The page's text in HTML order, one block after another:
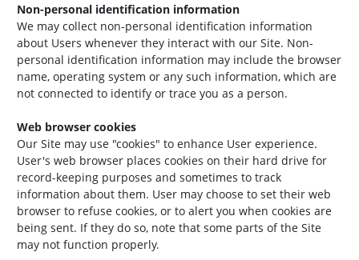
Non-personal identification information
We may collect non-personal identification information
about Users whenever they interact with our Site. Non-
personal identification information may include the browser
name, operating system or any such information, which are
not connected to identify or trace you as a person.
Web browser cookies
Our Site may use "cookies" to enhance User experience.
User's web browser places cookies on their hard drive for
record-keeping purposes and sometimes to track
information about them. User may choose to set their web
browser to refuse cookies, or to alert you when cookies are
being sent. If they do so, note that some parts of the Site
may not function properly.